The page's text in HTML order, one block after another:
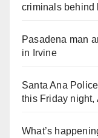
criminals behind
Pasadena man
in Irvine
Santa Ana
this Friday night,
What’s